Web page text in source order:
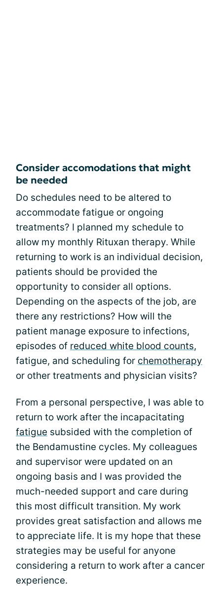
Consider accomodations that might
be needed
Do schedules need to be altered to
accommodate fatigue or ongoing
treatments? I planned my schedule to
allow my monthly Rituxan therapy. While
returning to work is an individual decision,
patients should be provided the
opportunity to consider all options.
Depending on the aspects of the job, are
there any restrictions? How will the
patient manage exposure to infections,
episodes of reduced white blood counts,
fatigue, and scheduling for chemotherapy
or other treatments and physician visits?
From a personal perspective, I was able to
return to work after the incapacitating
fatigue subsided with the completion of
the Bendamustine cycles. My colleagues
and supervisor were updated on an
ongoing basis and I was provided the
much-needed support and care during
this most difficult transition. My work
provides great satisfaction and allows me
to appreciate life. It is my hope that these
strategies may be useful for anyone
considering a return to work after a cancer
experience.